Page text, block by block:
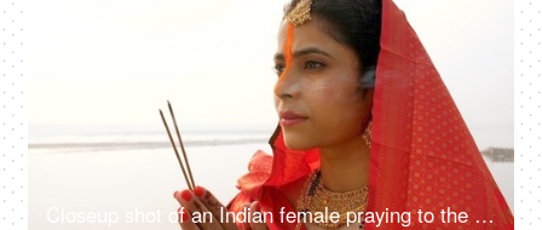
Closeup shot of an Indian female praying to the Sun during Chhath festival with agarbatti - Bihari Festival, Hindu Festival